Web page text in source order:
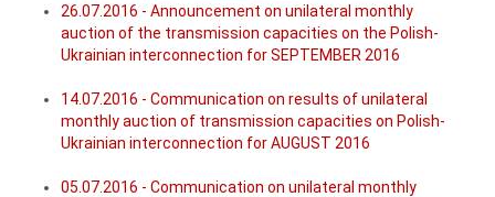
26.07.2016 - Announcement on unilateral monthly
auction of the transmission capacities on the Polish-
Ukrainian interconnection for SEPTEMBER 2016
14.07.2016 - Communication on results of unilateral
monthly auction of transmission capacities on Polish-
Ukrainian interconnection for AUGUST 2016
05.07.2016 - Communication on unilateral monthly